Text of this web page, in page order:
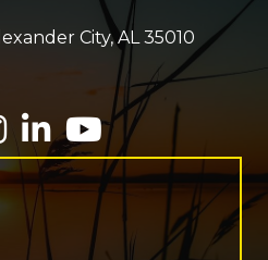
City, AL 35010
LinkedInYouTube